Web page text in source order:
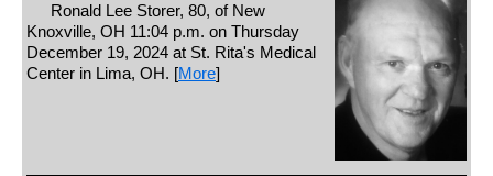
Ronald Lee Storer, 80, of New
Knoxville, OH 11:04 p.m. on Thursday
December 19, 2024 at St. Rita's Medical
Center in Lima, OH. [More]